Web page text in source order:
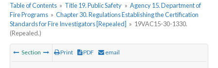
Table of Contents » Title 19. Public Safety » Agency 15. Department of
Fire Programs » Chapter 30. Regulations Establishing the Certification
Standards for Fire Investigators [Repealed] » 19VAC15-30-1330.
(Repealed.)
Section Print PDF email